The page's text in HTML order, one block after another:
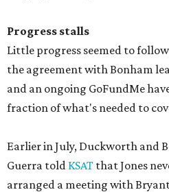
Progress stalls
Little progress seemed to
the agreement with Bonham
and an ongoing GoFundMe
fraction of what's needed to
Earlier in July, Duckworth and
Guerra told KSAT that Jones
arranged a meeting with